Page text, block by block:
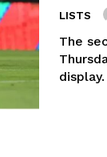
LISTS
The